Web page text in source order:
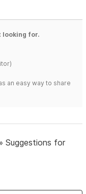
looking for.
an easy way to share
Suggestions for